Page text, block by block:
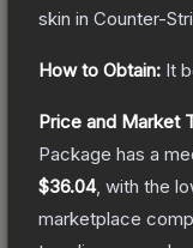
skin in Counter-
How to Obtain: It
Price and Market
Package has a
$36.04, with the
marketplace